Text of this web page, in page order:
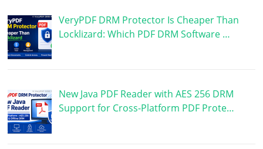
VeryPDF DRM Protector Is Cheaper Than
Locklizard: Which PDF DRM Software …
New Java PDF Reader with AES 256 DRM
Support for Cross-Platform PDF Prote…